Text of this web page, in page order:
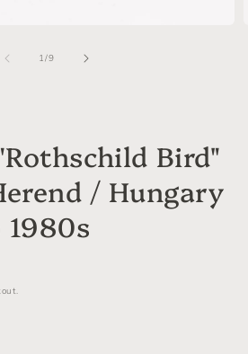
1/of
9
Bird"
/ Hungary